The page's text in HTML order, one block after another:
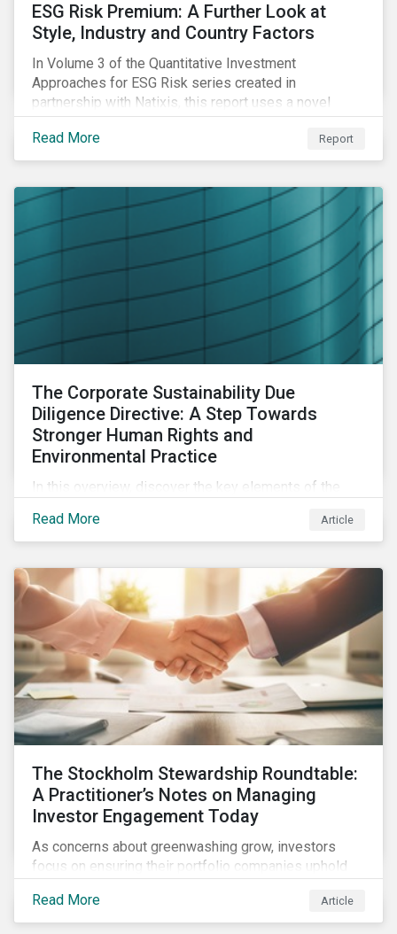
ESG Risk Premium: A Further Look at
Style, Industry and Country Factors
In Volume 3 of the Quantitative Investment
Approaches for ESG Risk series created in
partnership with Natixis, this report uses a novel
portfolio construction to examine style, industry and
country factors and their respective contributions to
active ESG risk in the United States, Canada, Europe,
Read More Report
The Corporate Sustainability Due
Diligence Directive: A Step Towards
Stronger Human Rights and
Environmental Practice
In this overview, discover the key elements of the
what this EU regulation means for addressing social
and environmental issues supply chains.
Read More Article
The Stockholm Stewardship Roundtable:
A Practitioner’s Notes on Managing
Investor Engagement Today
As concerns about greenwashing grow, investors
focus on ensuring their portfolio companies uphold
Active ownership through strategic engagement is
pivotal in driving sustainable practices.
Read More Article